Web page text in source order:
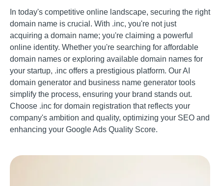
In today's competitive online landscape, securing the right
domain name is crucial. With .inc, you're not just
acquiring a domain name; you're claiming a powerful
online identity. Whether you're searching for affordable
domain names or exploring available domain names for
your startup, .inc offers a prestigious platform. Our AI
domain generator and business name generator tools
simplify the process, ensuring your brand stands out.
Choose .inc for domain registration that reflects your
company's ambition and quality, optimizing your SEO and
enhancing your Google Ads Quality Score.